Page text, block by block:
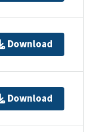
Download
Download